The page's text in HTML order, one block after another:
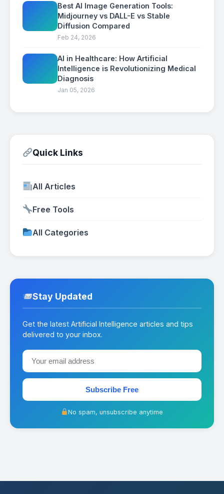
Best AI Image Generation Tools:
Midjourney vs DALL-E vs Stable
Diffusion Compared
Feb 24, 2026
AI in Healthcare: How Artificial
Intelligence is Revolutionizing Medical
Diagnosis
Jan 05, 2026
Quick Links
All Articles
Free Tools
All Categories
Stay Updated
Get the latest Artificial Intelligence articles and tips
delivered to your inbox.
Subscribe Free
No spam, unsubscribe anytime